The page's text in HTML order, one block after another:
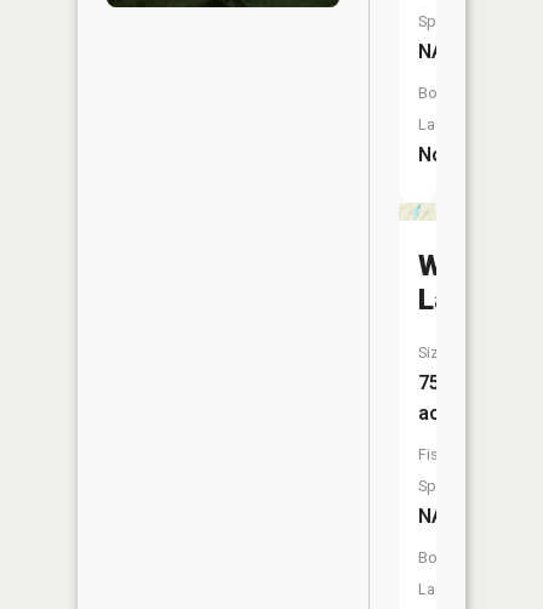
Species:
NA
Boat
Launch:
No
Wagner
Lake
Size:
75
acres
Fish
Species:
NA
Boat
Launch: